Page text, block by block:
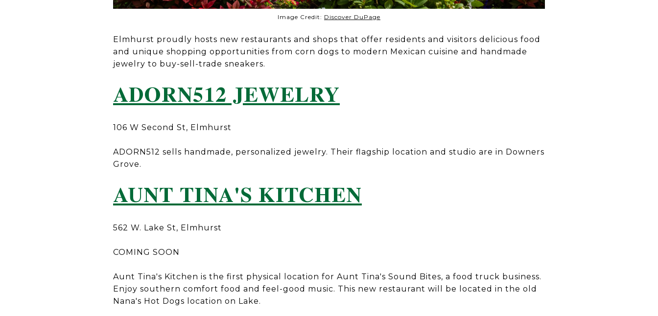
Image Credit: Discover DuPage
Elmhurst proudly hosts new restaurants and shops that offer residents and visitors delicious food
and unique shopping opportunities from corn dogs to modern Mexican cuisine and handmade
jewelry to buy-sell-trade sneakers.
ADORN512 JEWELRY
106 W Second St, Elmhurst
ADORN512 sells handmade, personalized jewelry. Their flagship location and studio are in Downers
Grove.
AUNT TINA'S KITCHEN
562 W. Lake St, Elmhurst
COMING SOON
Aunt Tina's Kitchen is the first physical location for Aunt Tina's Sound Bites, a food truck business.
Enjoy southern comfort food and feel-good music. This new restaurant will be located in the old
Nana's Hot Dogs location on Lake.